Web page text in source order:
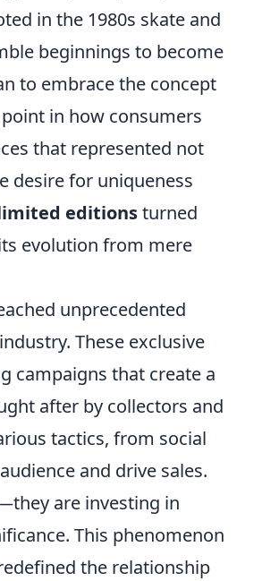
in the 1980s skate and
beginnings to become
to embrace the concept
in how consumers
that represented not
desire for uniqueness
editionsturned
evolution from mere
unprecedented
These exclusive
campaigns that create a
after by collectors and
tactics, from social
and drive sales.
are investing in
This phenomenon
the relationship